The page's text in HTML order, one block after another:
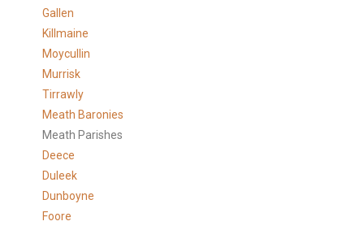
Gallen
Killmaine
Moycullin
Murrisk
Tirrawly
Meath Baronies
Meath Parishes
Deece
Duleek
Dunboyne
Foore